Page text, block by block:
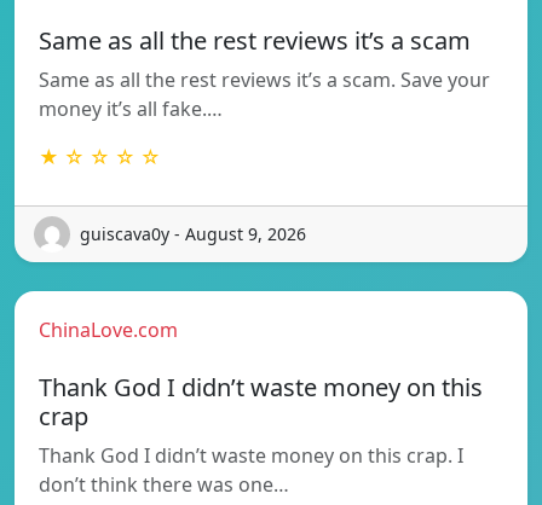
Same as all the rest reviews it’s a scam
Same as all the rest reviews it’s a scam. Save your
money it’s all fake.…
★ ☆ ☆ ☆ ☆
guiscava0y - August 9, 2026
ChinaLove.com
Thank God I didn’t waste money on this
crap
Thank God I didn’t waste money on this crap. I
don’t think there was one…